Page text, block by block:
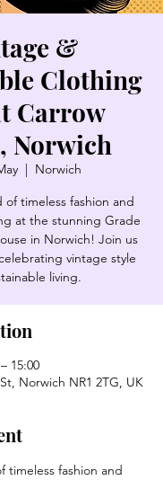
&
Clothing
Carrow
Norwich
  |
Norwich
timeless fashion and
at the stunning Grade
in Norwich! Join us
vintage style
living.
15:00
Norwich NR1 2TG, UK
timeless fashion and